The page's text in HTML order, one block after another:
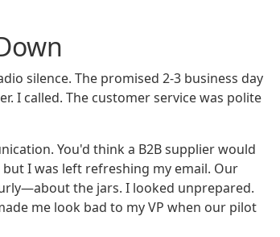
silence. The promised 2-3 business day
I called. The customer service was polite
You'd think a B2B supplier would
I was left refreshing my email. Our
the jars. I looked unprepared.
me look bad to my VP when our pilot